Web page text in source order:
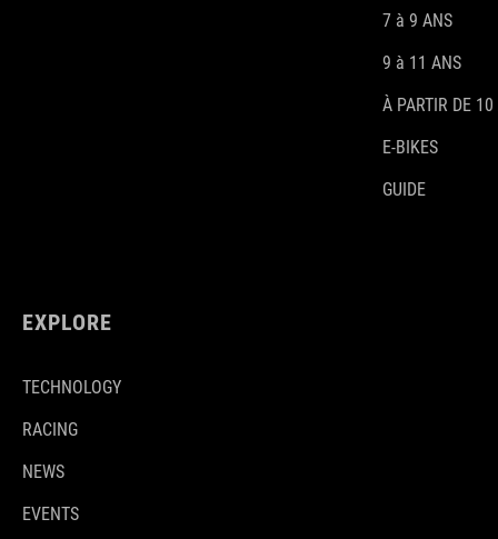
7 à 9 ANS
9 à 11 ANS
À PARTIR DE 10
E-BIKES
GUIDE
EXPLORE
TECHNOLOGY
RACING
NEWS
EVENTS